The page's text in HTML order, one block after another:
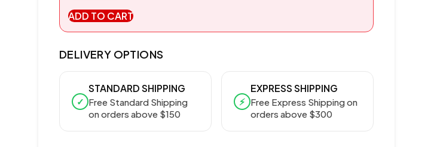
ADD TO CART
DELIVERY OPTIONS
✓
STANDARD SHIPPING
Free Standard Shipping
on orders above $150
⚡
EXPRESS SHIPPING
Free Express Shipping on
orders above $300